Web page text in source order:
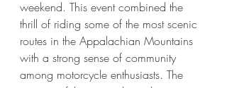
weekend. This event combined the
thrill of riding some of the most scenic
routes in the Appalachian Mountains
with a strong sense of community
among motorcycle enthusiasts. The